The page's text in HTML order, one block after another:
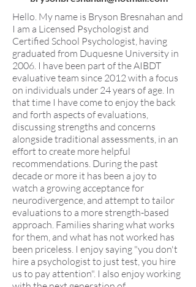
Hello. My name is Bryson Bresnahan and
I am a Licensed Psychologist and
Certified School Psychologist, having
graduated from Duquesne University in
2006. I have been part of the AIBDT
evaluative team since 2012 with a focus
on individuals under 24 years of age. In
that time I have come to enjoy the back
and forth aspects of evaluations,
discussing strengths and concerns
alongside traditional assessments, in an
effort to create more helpful
recommendations. During the past
decade or more it has been a joy to
watch a growing acceptance for
neurodivergence, and attempt to tailor
evaluations to a more strength-based
approach. Families sharing what works
for them, and what has not worked has
been priceless. I enjoy saying "you don't
hire a psychologist to just test, you hire
us to pay attention". I also enjoy working